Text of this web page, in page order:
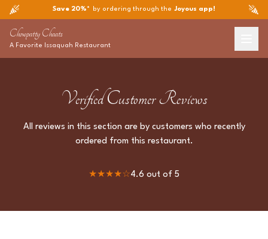
Save 20%* by ordering through the Joyous app!
Chowpatty Chaats
A Favorite Issaquah Restaurant
Verified Customer Reviews
All reviews in this section are by customers who recently
ordered from this restaurant.
★★★★☆4.6 out of 5